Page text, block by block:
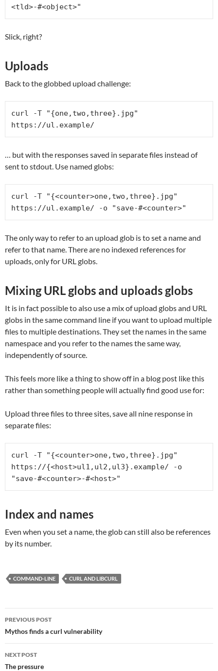
<tld>-#<object>"
Slick, right?
Uploads
Back to the globbed upload challenge:
curl -T "{one,two,three}.jpg"
https://ul.example/
… but with the responses saved in separate files instead of
sent to stdout. Use named globs:
curl -T "{<counter>one,two,three}.jpg"
https://ul.example/ -o "save-#<counter>"
The only way to refer to an upload glob is to set a name and
refer to that name. There are no indexed references for
uploads, only for URL globs.
Mixing URL globs and uploads globs
It is in fact possible to also use a mix of upload globs and URL
globs in the same command line if you want to upload multiple
files to multiple destinations. They set the names in the same
namespace and you refer to the names the same way,
independently of source.
This feels more like a thing to show off in a blog post like this
rather than something people will actually find good use for:
Upload three files to three sites, save all nine response in
separate files:
curl -T "{<counter>one,two,three}.jpg"
https://{<host>ul1,ul2,ul3}.example/ -o
"save-#<counter>-#<host>"
Index and names
Even when you set a name, the glob can still also be references
by its number.
COMMAND-LINE CURL AND LIBCURL
Post
navigation
PREVIOUS POST
Mythos finds a curl vulnerability
NEXT POST
The pressure